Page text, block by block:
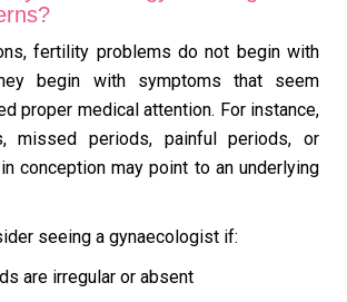
fertility problems do not begin with
begin with symptoms that seem
proper medical attention. For instance,
missed periods, painful periods, or
conception may point to an underlying
seeing a gynaecologist if:
are irregular or absent